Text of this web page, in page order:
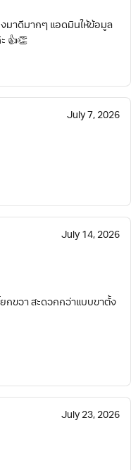
มาดีมากๆ แอดมินให้ข้อมูล
👍👏
July 7, 2026
July 14, 2026
กขวา สะดวกกว่าแบบขาตั้ง
July 23, 2026